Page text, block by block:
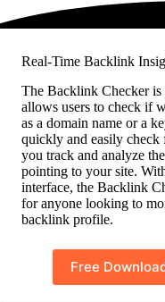
Real-Time Backlink
The Backlink Checker is
allows users to check if
as a domain name or a
quickly and easily
you track and analyze
pointing to your site.
interface, the Backlink
for anyone looking to
backlink profile.
Free